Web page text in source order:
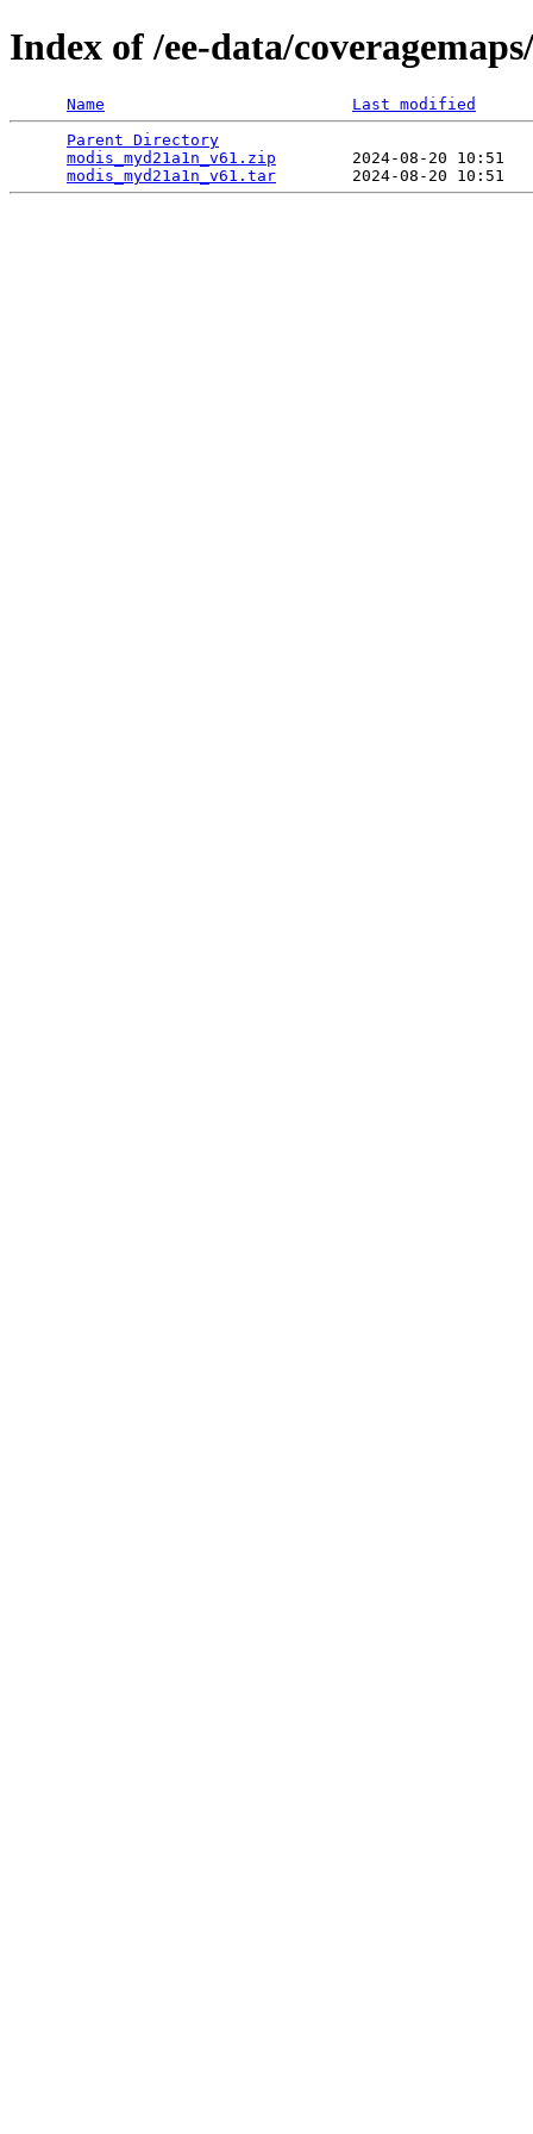
Index of /ee-data/
Name
Last modified
Parent Directory
modis_myd21a1n_v61.zip
2024-08-20 10:51
modis_myd21a1n_v61.tar